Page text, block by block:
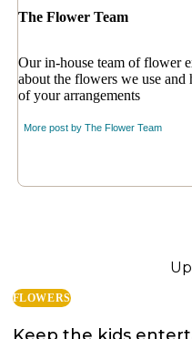
The Flower Team
Our in-house team of flower
about the flowers we use and
of your arrangements
More post by The Flower Team
FLOWERS
Keep the kids